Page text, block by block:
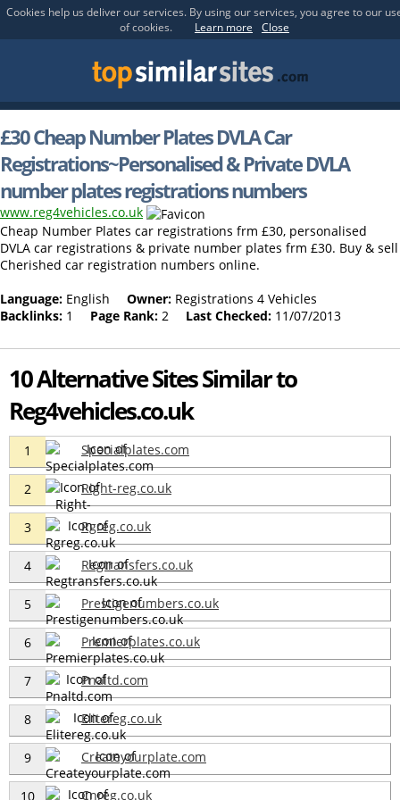
Cookies help us deliver our services. By using our services, you agree to our
of cookies.
Learn more Close
£30 Cheap Number Plates DVLA Car
Registrations~Personalised & Private DVLA
number plates registrations numbers
www.reg4vehicles.co.uk
Cheap Number Plates car registrations frm £30, personalised
DVLA car registrations & private number plates frm £30. Buy & sell
Cherished car registration numbers online.
Language: English Owner: Registrations 4 Vehicles
Backlinks: 1 Page Rank: 2 Last Checked: 11/07/2013
10 Alternative Sites Similar to
Reg4vehicles.co.uk
1 Specialplates.com
2 Right-reg.co.uk
3 Rgreg.co.uk
4 Regtransfers.co.uk
5 Prestigenumbers.co.uk
6 Premierplates.co.uk
7 Pnaltd.com
8 Elitereg.co.uk
9 Createyourplate.com
10 Cnreg.co.uk